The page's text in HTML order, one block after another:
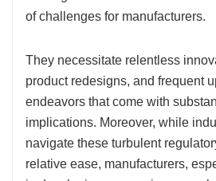
of challenges for manufacturers.
They necessitate relentless
product redesigns, and frequent
endeavors that come with
implications. Moreover, while
navigate these turbulent
relative ease, manufacturers,